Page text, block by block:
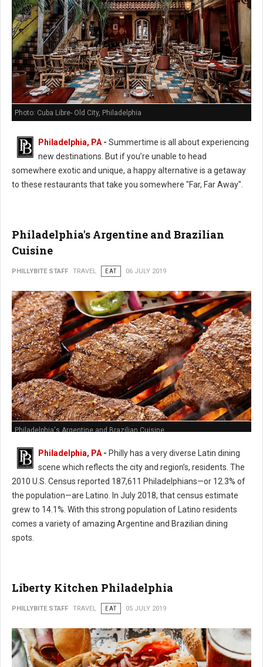
Photo: Cuba Libre- Old City, Philadelphia
Philadelphia, PA- Summertime is all about experiencing
new destinations. But if you’re unable to head
somewhere exotic and unique, a happy alternative is a getaway
to these restaurants that take you somewhere "Far, Far Away".
Philadelphia's Argentine and Brazilian
Cuisine
PHILLYBITE STAFF TRAVEL EAT 06 JULY 2019
Philadelphia's Argentine and Brazilian Cuisine
Philadelphia, PA- Philly has a very diverse Latin dining
scene which reflects the city and region’s, residents. The
2010 U.S. Census reported 187,611 Philadelphians—or 12.3% of
the population—are Latino. In July 2018, that census estimate
grew to 14.1%. With this strong population of Latino residents
comes a variety of amazing Argentine and Brazilian dining
spots.
Liberty Kitchen Philadelphia
PHILLYBITE STAFF TRAVEL EAT 05 JULY 2019